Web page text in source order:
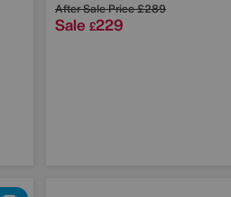
After Sale Price£289
Sale £229